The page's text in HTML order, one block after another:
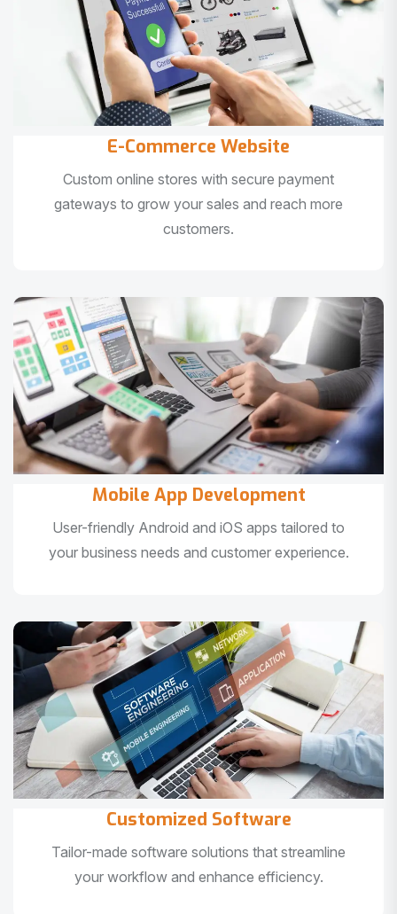
E-Commerce Website
Custom online stores with secure payment
gateways to grow your sales and reach more
customers.
Mobile App Development
User-friendly Android and iOS apps tailored to
your business needs and customer experience.
Customized Software
Tailor-made software solutions that streamline
your workflow and enhance efficiency.